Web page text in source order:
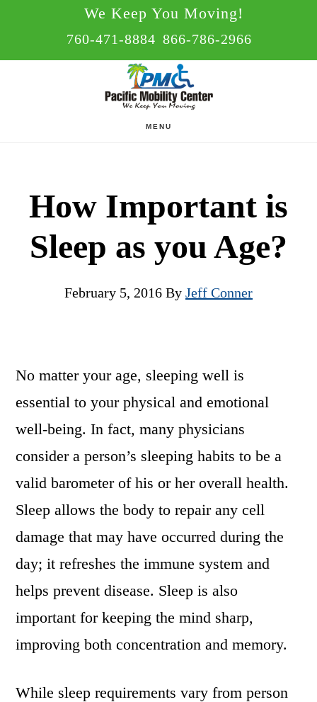
We Keep You Moving!
760-471-8884 866-786-2966
MENU
How Important is
Sleep as you Age?
February 5, 2016 By Jeff Conner
No matter your age, sleeping well is
essential to your physical and emotional
well-being. In fact, many physicians
consider a person’s sleeping habits to be a
valid barometer of his or her overall health.
Sleep allows the body to repair any cell
damage that may have occurred during the
day; it refreshes the immune system and
helps prevent disease. Sleep is also
important for keeping the mind sharp,
improving both concentration and memory.
While sleep requirements vary from person